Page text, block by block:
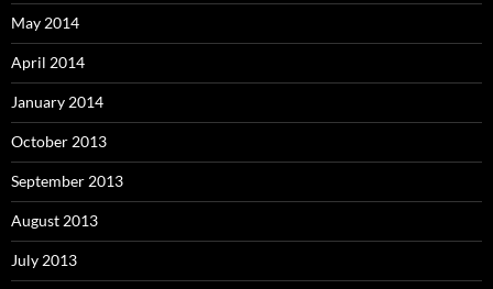
May 2014
April 2014
January 2014
October 2013
September 2013
August 2013
July 2013